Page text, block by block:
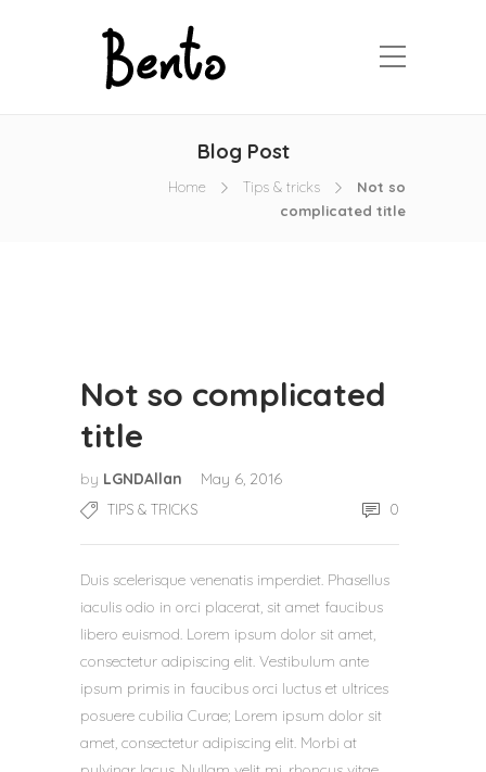
Blog Post
Home Tips & tricks
Not so
complicated title
Not so complicated
title
by LGNDAllan May 6, 2016
TIPS & TRICKS 0
Duis scelerisque venenatis imperdiet. Phasellus
iaculis odio in orci placerat, sit amet faucibus
libero euismod. Lorem ipsum dolor sit amet,
consectetur adipiscing elit. Vestibulum ante
ipsum primis in faucibus orci luctus et ultrices
posuere cubilia Curae; Lorem ipsum dolor sit
amet, consectetur adipiscing elit. Morbi at